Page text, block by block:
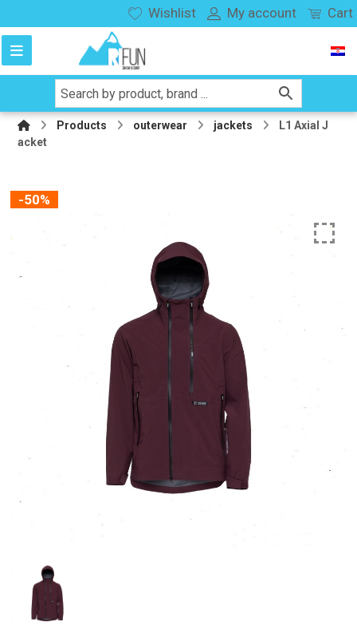
Wishlist My account Cart
Products outerwear jackets
L1 Axial J
acket
-50%